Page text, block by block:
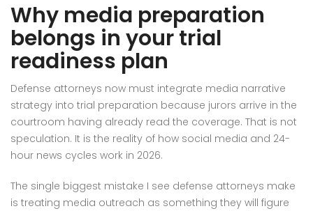
Why media preparation
belongs in your trial
readiness plan
Defense attorneys now must integrate media narrative
strategy into trial preparation because jurors arrive in the
courtroom having already read the coverage. That is not
speculation. It is the reality of how social media and 24-
hour news cycles work in 2026.
The single biggest mistake I see defense attorneys make
is treating media outreach as something they will figure